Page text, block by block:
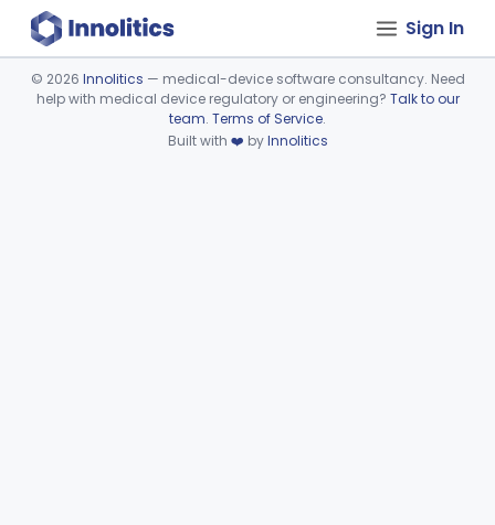
Sign In
Device viewer failed to load.
© 2026 Innolitics — medical-device software consultancy. Need
help with medical device regulatory or engineering? Talk to our
team. Terms of Service.
Built with ❤️ byInnolitics